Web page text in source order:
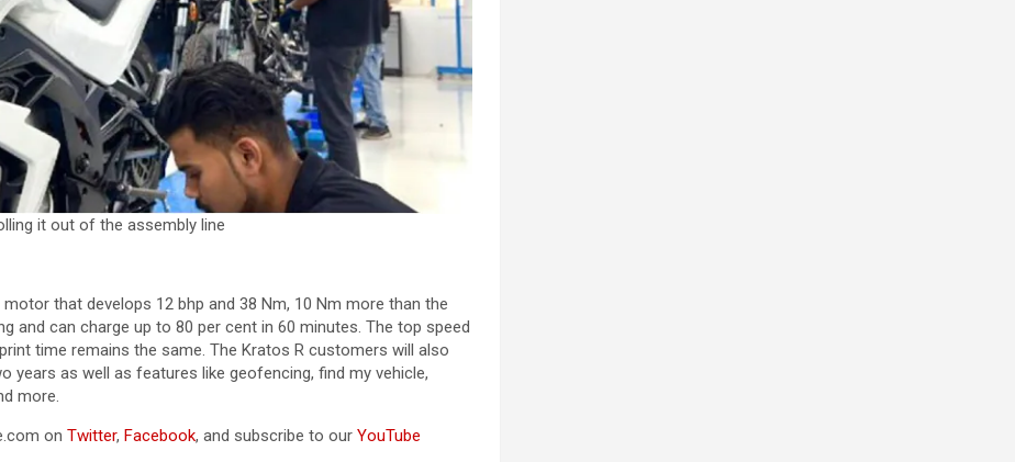
it out of the assembly line
that develops 12 bhp and 38 Nm, 10 Nm more than the
and can charge up to 80 per cent in 60 minutes. The top speed
time remains the same. The Kratos R customers will also
as well as features like geofencing, find my vehicle,
more.
on Twitter, Facebook, and subscribe to our YouTube